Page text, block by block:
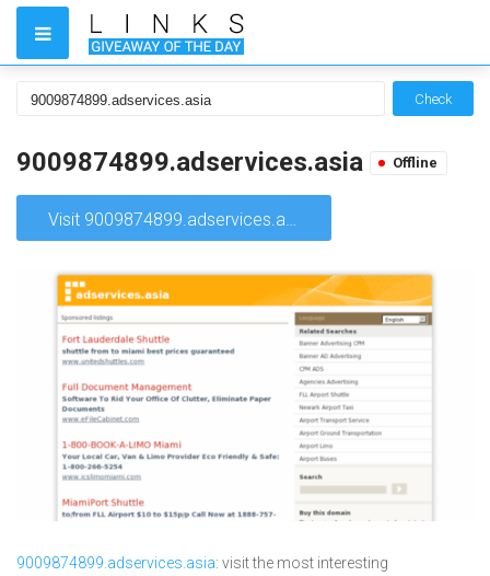
Check
9009874899.adservices.asia Offline
Visit 9009874899.adservices.asia
9009874899.adservices.asia: visit the most interesting